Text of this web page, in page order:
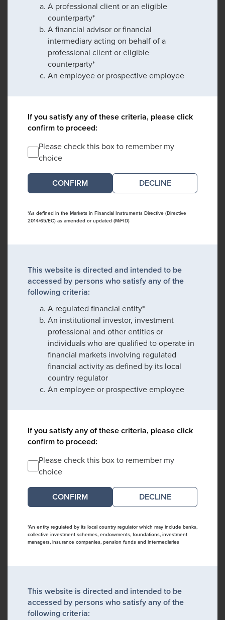
A professional client or an eligible
counterparty*
A financial advisor or financial
intermediary acting on behalf of a
professional client or eligible
counterparty*
An employee or prospective employee
If you satisfy any of these criteria, please click
confirm to proceed:
Please check this box to remember my
choice
DECLINE
*As defined in the Markets in Financial Instruments Directive (Directive
2014/65/EC) as amended or updated (MiFID)
This website is directed and intended to be
accessed by persons who satisfy any of the
following criteria:
A regulated financial entity*
An institutional investor, investment
professional and other entities or
individuals who are qualified to operate in
financial markets involving regulated
financial activity as defined by its local
country regulator
An employee or prospective employee
If you satisfy any of these criteria, please click
confirm to proceed:
Please check this box to remember my
choice
DECLINE
*An entity regulated by its local country regulator which may include banks,
collective investment schemes, endowments, foundations, investment
managers, insurance companies, pension funds and intermediaries
This website is directed and intended to be
accessed by persons who satisfy any of the
following criteria: